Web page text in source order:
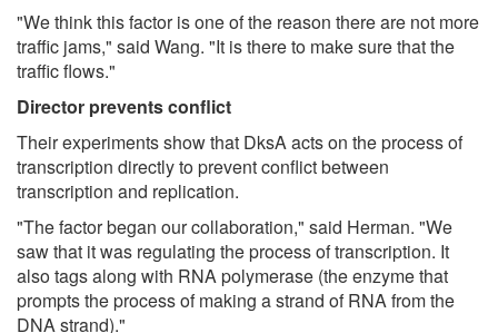
"We think this factor is one of the reason there are not more
traffic jams," said Wang. "It is there to make sure that the
traffic flows."
Director prevents conflict
Their experiments show that DksA acts on the process of
transcription directly to prevent conflict between
transcription and replication.
"The factor began our collaboration," said Herman. "We
saw that it was regulating the process of transcription. It
also tags along with RNA polymerase (the enzyme that
prompts the process of making a strand of RNA from the
DNA strand)."